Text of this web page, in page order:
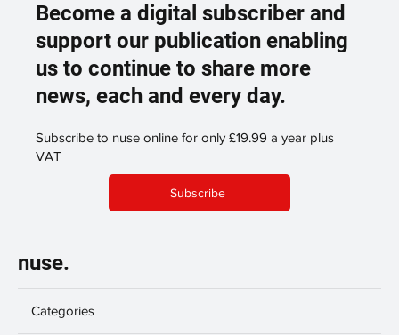
Become a digital subscriber and
support our publication enabling
us to continue to share more
news, each and every day.
Subscribe to nuse online for only £19.99 a year plus
VAT
Subscribe
nuse.
Categories